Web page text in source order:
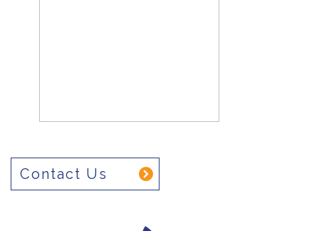
Contact Us